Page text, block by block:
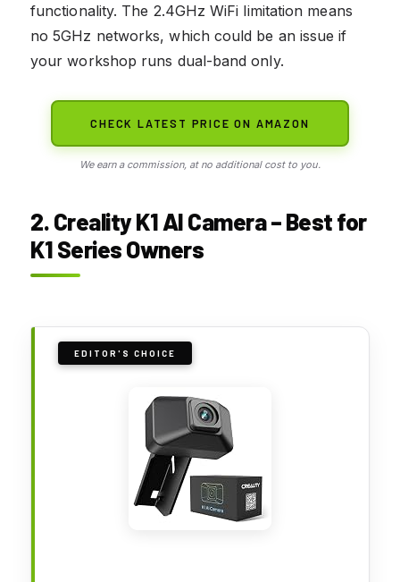
functionality. The 2.4GHz WiFi limitation means
no 5GHz networks, which could be an issue if
your workshop runs dual-band only.
CHECK LATEST PRICE ON AMAZON
We earn a commission, at no additional cost to you.
2. Creality K1 AI Camera – Best for
K1 Series Owners
EDITOR'S CHOICE